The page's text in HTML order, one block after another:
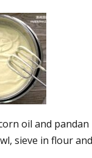
oil and
sieve in flour